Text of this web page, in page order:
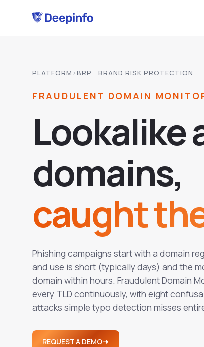
PLATFORM ›BRP · BRAND RISK PROTECTION
FRAUDULENT DOMAIN
Lookalike
domains,
caught
Phishing campaigns start with a domain
and use is short (typically days) and the
domain within hours. Fraudulent Domain
every TLD continuously, with eight
attacks simple typo detection misses
REQUEST A DEMO